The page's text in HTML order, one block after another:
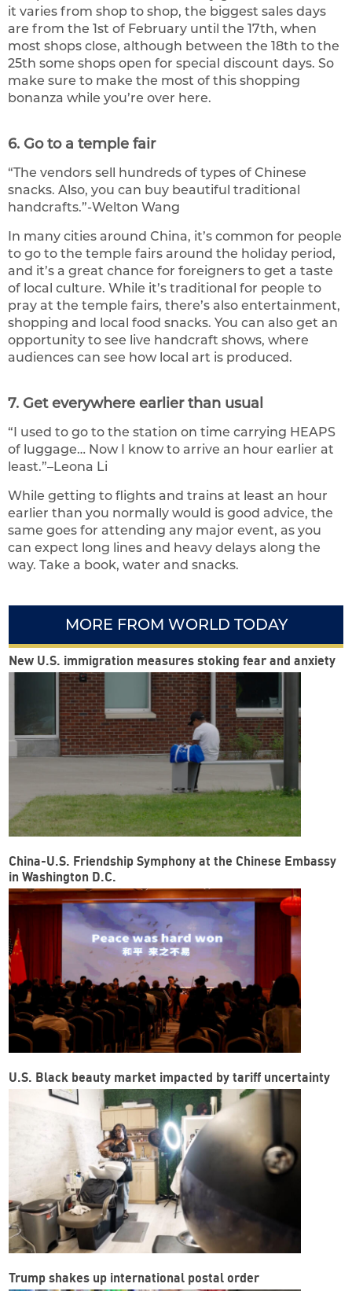
it varies from shop to shop, the biggest sales days
are from the 1st of February until the 17th, when
most shops close, although between the 18th to the
25th some shops open for special discount days. So
make sure to make the most of this shopping
bonanza while you’re over here.
6. Go to a temple fair
“The vendors sell hundreds of types of Chinese
snacks. Also, you can buy beautiful traditional
handcrafts.”-Welton Wang
In many cities around China, it’s common for people
to go to the temple fairs around the holiday period,
and it’s a great chance for foreigners to get a taste
of local culture. While it’s traditional for people to
pray at the temple fairs, there’s also entertainment,
shopping and local food snacks. You can also get an
opportunity to see live handcraft shows, where
audiences can see how local art is produced.
7. Get everywhere earlier than usual
“I used to go to the station on time carrying HEAPS
of luggage… Now I know to arrive an hour earlier at
least.”–Leona Li
While getting to flights and trains at least an hour
earlier than you normally would is good advice, the
same goes for attending any major event, as you
can expect long lines and heavy delays along the
way. Take a book, water and snacks.
MORE FROM WORLD TODAY
New U.S. immigration measures stoking fear and anxiety
China-U.S. Friendship Symphony at the Chinese Embassy
in Washington D.C.
U.S. Black beauty market impacted by tariff uncertainty
Trump shakes up international postal order